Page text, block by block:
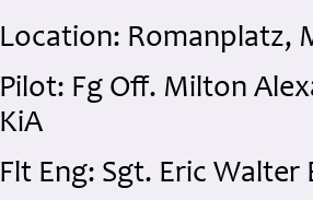
Location: Romanplatz,
Pilot: Fg Off. Milton
KiA
Flt Eng: Sgt. Eric Walter